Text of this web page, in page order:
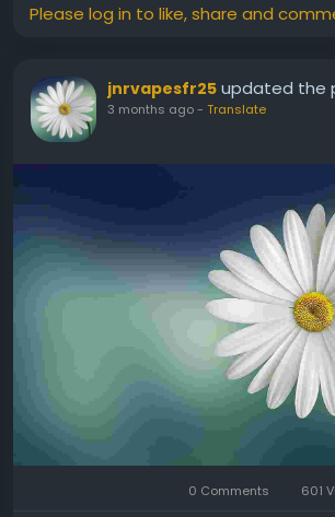
Please log in to like, share and
jnrvapesfr25 updated the
3 months ago- Translate
0 Comments 601